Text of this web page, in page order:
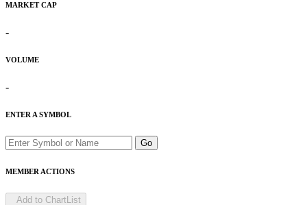
MARKET CAP
-
VOLUME
-
ENTER A SYMBOL
Go
MEMBER ACTIONS
Add to ChartList